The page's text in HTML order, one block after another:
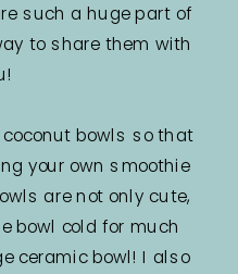
such a huge part of
to share them with
bowls so that
your own smoothie
are not only cute,
bowl cold for much
ceramic bowl! I also